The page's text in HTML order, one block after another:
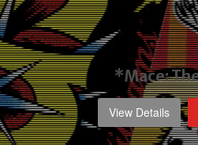
*Mace:
View Details